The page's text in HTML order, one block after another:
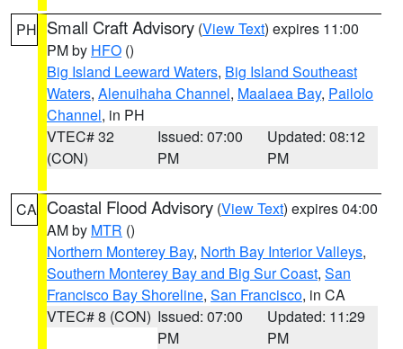
PH Small Craft Advisory (View Text) expires 11:00
PM by HFO ()
Big Island Leeward Waters, Big Island Southeast
Waters, Alenuihaha Channel, Maalaea Bay, Pailolo
Channel, in PH
VTEC# 32
(CON)
Issued: 07:00
PM
Updated: 08:12
PM
CA Coastal Flood Advisory (View Text) expires 04:00
AM by MTR ()
Northern Monterey Bay, North Bay Interior Valleys,
Southern Monterey Bay and Big Sur Coast, San
Francisco Bay Shoreline, San Francisco, in CA
VTEC# 8 (CON) Issued: 07:00
PM
Updated: 11:29
PM